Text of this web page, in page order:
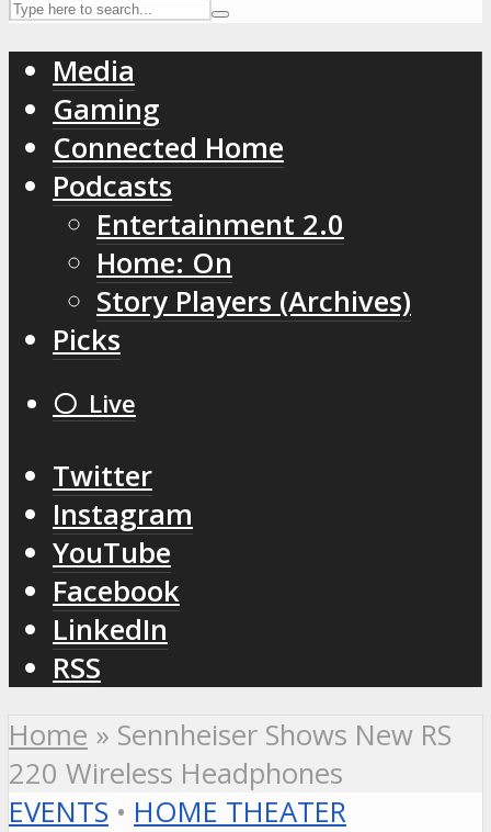
Media
Gaming
Connected Home
Podcasts
Entertainment 2.0
Home: On
Story Players (Archives)
Picks
⚪️ Live
Twitter
Instagram
YouTube
Facebook
LinkedIn
RSS
Home » Sennheiser Shows New RS
220 Wireless Headphones
EVENTS • HOME THEATER